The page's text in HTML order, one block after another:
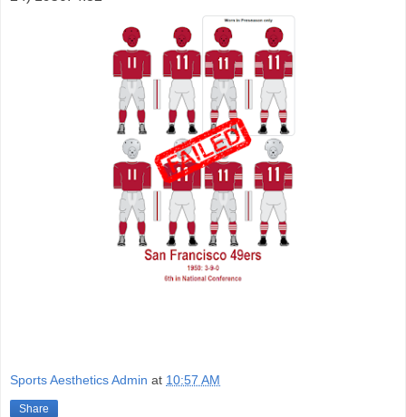
Sports Aesthetics Admin at 10:57 AM
Share